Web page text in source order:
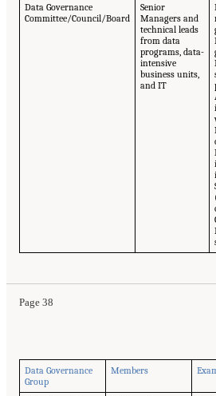
Data Governance
Committee/Council/Board
Senior
Managers and
technical leads
from data
programs, data-
intensive
business units,
and IT
Page 38
Data Governance
Group
Members